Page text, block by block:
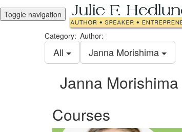
Toggle navigation
Category:
All
Author:
Janna Morishima
Janna Morishima
Courses